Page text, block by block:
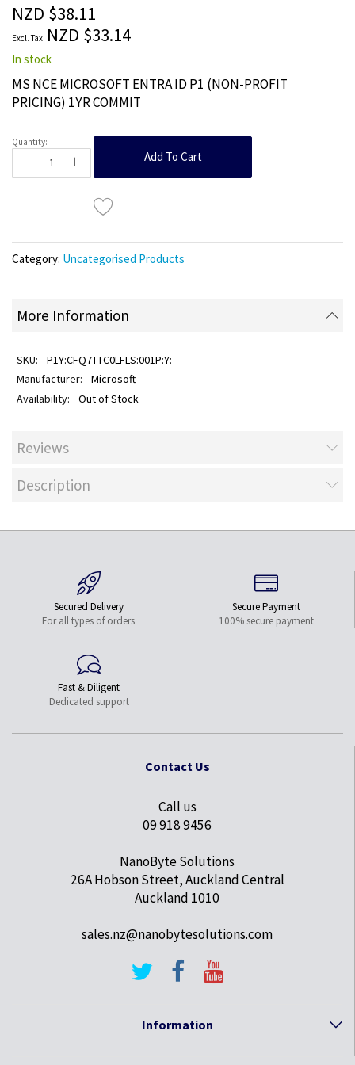
the
images
gallery
NZD $38.11
NZD $33.14
In stock
MS NCE MICROSOFT ENTRA ID P1 (NON-PROFIT
PRICING) 1YR COMMIT
Quantity:
Add To Cart
Category: Uncategorised Products
More Information
P1Y:CFQ7TTC0LFLS:001P:Y:
Microsoft
Out of Stock
Reviews
Description
Secured Delivery
For all types of orders
Secure Payment
100% secure payment
Fast & Diligent
Dedicated support
Contact Us
Call us
09 918 9456
NanoByte Solutions
26A Hobson Street, Auckland Central
Auckland 1010
sales.nz@nanobytesolutions.com
Information